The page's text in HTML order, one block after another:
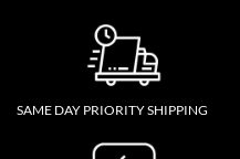
SAME DAY PRIORITY SHIPPING